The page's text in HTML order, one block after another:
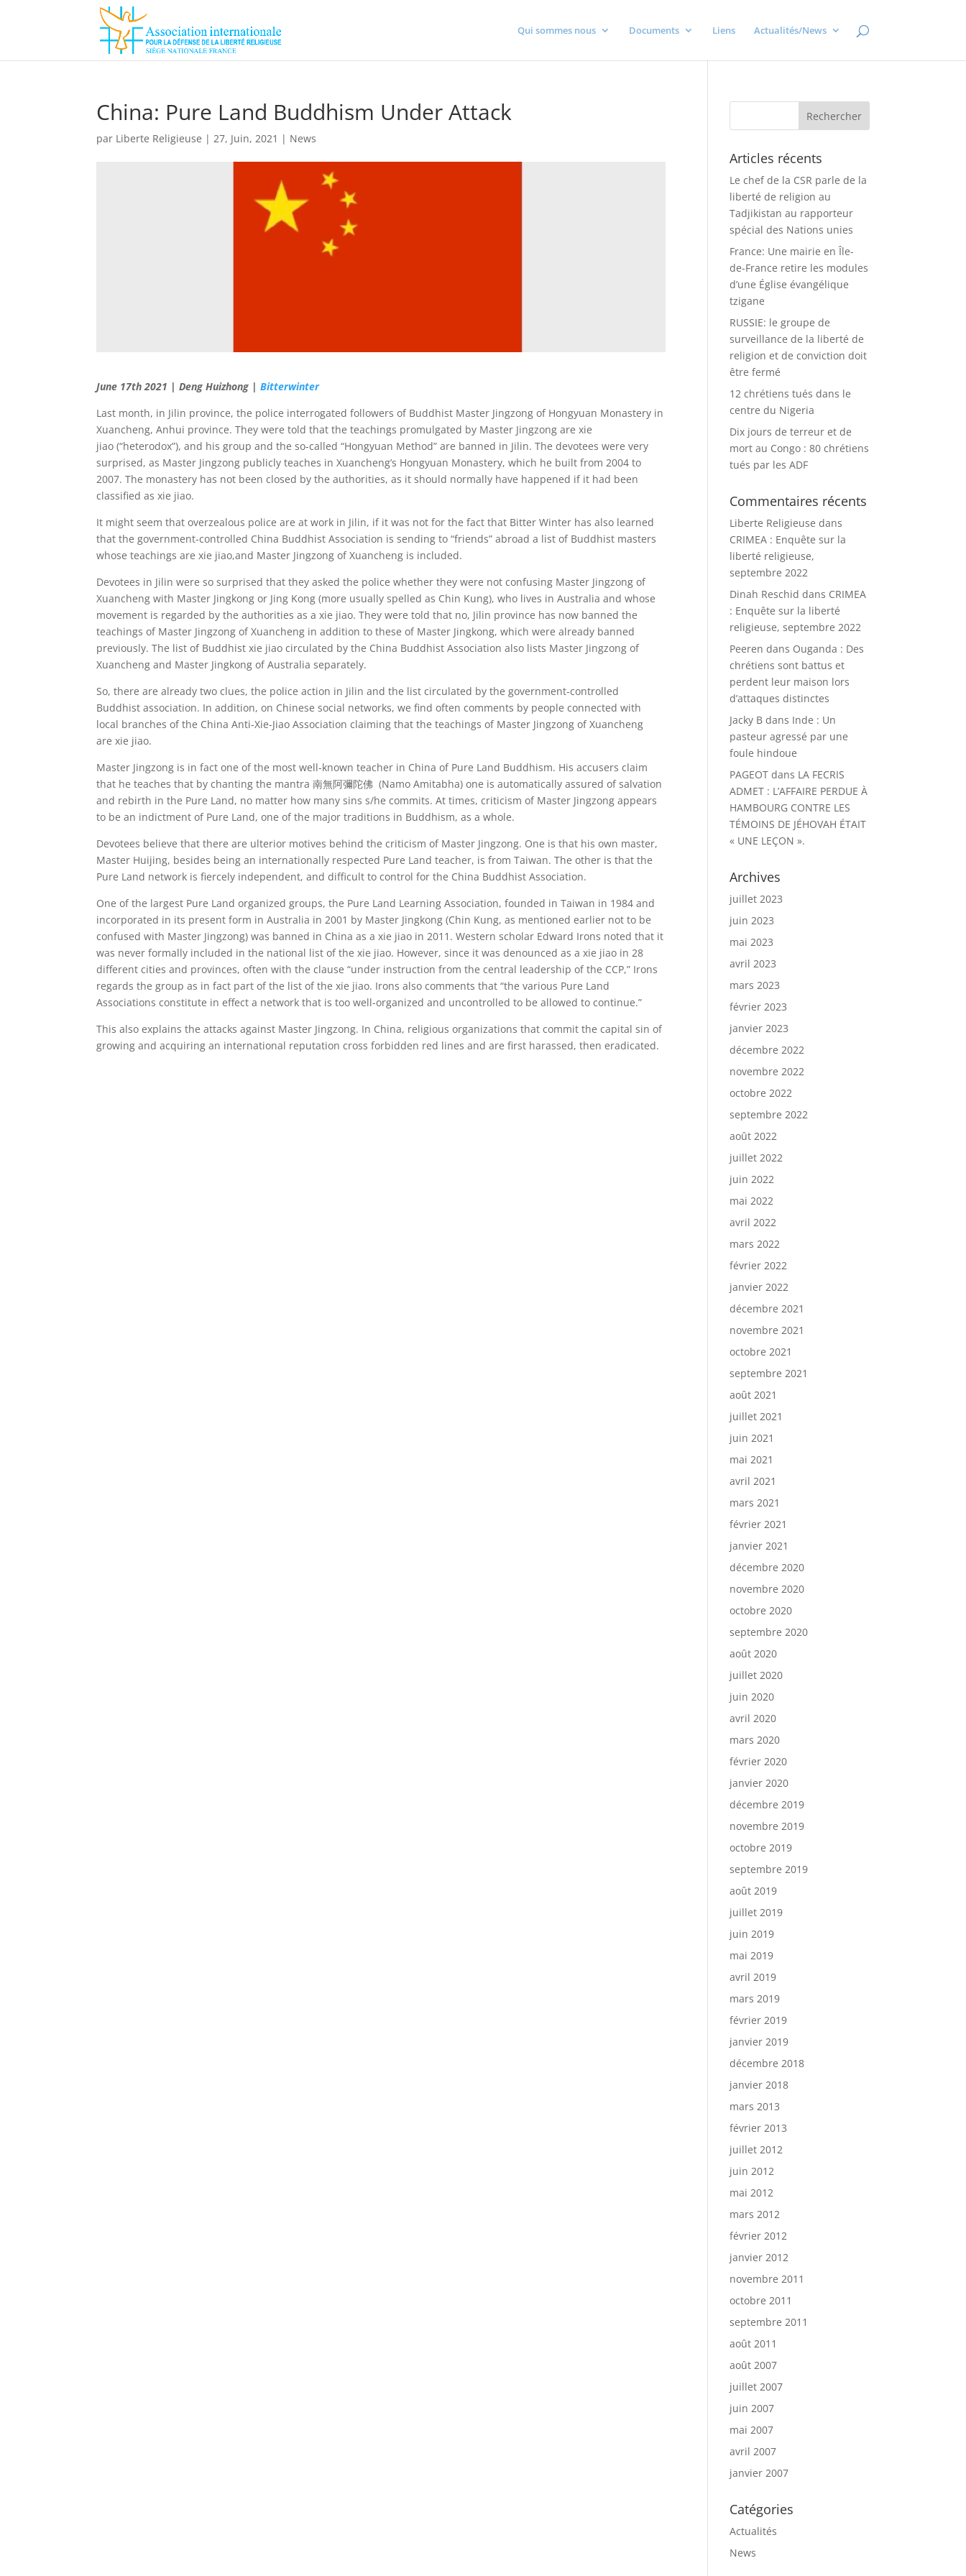
Qui sommes nous Documents Liens Actualités/News
China: Pure Land Buddhism Under Attack
par Liberte Religieuse |27, Juin, 2021 | News
June 17th 2021 | Deng Huizhong |Bitterwinter
Last month, in Jilin province, the police interrogated followers of Buddhist Master Jingzong of Hongyuan Monastery in
Xuancheng, Anhui province. They were told that the teachings promulgated by Master Jingzong are xie
jiao (“heterodox”), and his group and the so-called “Hongyuan Method” are banned in Jilin. The devotees were very
surprised, as Master Jingzong publicly teaches in Xuancheng’s Hongyuan Monastery, which he built from 2004 to
2007. The monastery has not been closed by the authorities, as it should normally have happened if it had been
classified as xie jiao.
It might seem that overzealous police are at work in Jilin, if it was not for the fact that Bitter Winter has also learned
that the government-controlled China Buddhist Association is sending to “friends” abroad a list of Buddhist masters
whose teachings are xie jiao,and Master Jingzong of Xuancheng is included.
Devotees in Jilin were so surprised that they asked the police whether they were not confusing Master Jingzong of
Xuancheng with Master Jingkong or Jing Kong (more usually spelled as Chin Kung), who lives in Australia and whose
movement is regarded by the authorities as a xie jiao. They were told that no, Jilin province has now banned the
teachings of Master Jingzong of Xuancheng in addition to these of Master Jingkong, which were already banned
previously. The list of Buddhist xie jiao circulated by the China Buddhist Association also lists Master Jingzong of
Xuancheng and Master Jingkong of Australia separately.
So, there are already two clues, the police action in Jilin and the list circulated by the government-controlled
Buddhist association. In addition, on Chinese social networks, we find often comments by people connected with
local branches of the China Anti-Xie-Jiao Association claiming that the teachings of Master Jingzong of Xuancheng
are xie jiao.
Master Jingzong is in fact one of the most well-known teacher in China of Pure Land Buddhism. His accusers claim
that he teaches that by chanting the mantra 南無阿彌陀佛 (Namo Amitabha) one is automatically assured of salvation
and rebirth in the Pure Land, no matter how many sins s/he commits. At times, criticism of Master Jingzong appears
to be an indictment of Pure Land, one of the major traditions in Buddhism, as a whole.
Devotees believe that there are ulterior motives behind the criticism of Master Jingzong. One is that his own master,
Master Huijing, besides being an internationally respected Pure Land teacher, is from Taiwan. The other is that the
Pure Land network is fiercely independent, and difficult to control for the China Buddhist Association.
One of the largest Pure Land organized groups, the Pure Land Learning Association, founded in Taiwan in 1984 and
incorporated in its present form in Australia in 2001 by Master Jingkong (Chin Kung, as mentioned earlier not to be
confused with Master Jingzong) was banned in China as a xie jiao in 2011. Western scholar Edward Irons noted that it
was never formally included in the national list of the xie jiao. However, since it was denounced as a xie jiao in 28
different cities and provinces, often with the clause “under instruction from the central leadership of the CCP,” Irons
regards the group as in fact part of the list of the xie jiao. Irons also comments that “the various Pure Land
Associations constitute in effect a network that is too well-organized and uncontrolled to be allowed to continue.”
This also explains the attacks against Master Jingzong. In China, religious organizations that commit the capital sin of
growing and acquiring an international reputation cross forbidden red lines and are first harassed, then eradicated.
Articles récents
Le chef de la CSR parle de la
liberté de religion au
Tadjikistan au rapporteur
spécial des Nations unies
France: Une mairie en Île-
de-France retire les modules
d’une Église évangélique
tzigane
RUSSIE: le groupe de
surveillance de la liberté de
religion et de conviction doit
être fermé
12 chrétiens tués dans le
centre du Nigeria
Dix jours de terreur et de
mort au Congo : 80 chrétiens
tués par les ADF
Commentaires récents
Liberte Religieuse dans
CRIMEA : Enquête sur la
liberté religieuse,
septembre 2022
Dinah Reschid dans CRIMEA
: Enquête sur la liberté
religieuse, septembre 2022
Peeren dans Ouganda : Des
chrétiens sont battus et
perdent leur maison lors
d’attaques distinctes
Jacky B dans Inde : Un
pasteur agressé par une
foule hindoue
PAGEOT dans LA FECRIS
ADMET : L’AFFAIRE PERDUE À
HAMBOURG CONTRE LES
TÉMOINS DE JÉHOVAH ÉTAIT
« UNE LEÇON ».
Archives
juillet 2023
juin 2023
mai 2023
avril 2023
mars 2023
février 2023
janvier 2023
décembre 2022
novembre 2022
octobre 2022
septembre 2022
août 2022
juillet 2022
juin 2022
mai 2022
avril 2022
mars 2022
février 2022
janvier 2022
décembre 2021
novembre 2021
octobre 2021
septembre 2021
août 2021
juillet 2021
juin 2021
mai 2021
avril 2021
mars 2021
février 2021
janvier 2021
décembre 2020
novembre 2020
octobre 2020
septembre 2020
août 2020
juillet 2020
juin 2020
avril 2020
mars 2020
février 2020
janvier 2020
décembre 2019
novembre 2019
octobre 2019
septembre 2019
août 2019
juillet 2019
juin 2019
mai 2019
avril 2019
mars 2019
février 2019
janvier 2019
décembre 2018
janvier 2018
mars 2013
février 2013
juillet 2012
juin 2012
mai 2012
mars 2012
février 2012
janvier 2012
novembre 2011
octobre 2011
septembre 2011
août 2011
août 2007
juillet 2007
juin 2007
mai 2007
avril 2007
janvier 2007
Catégories
Actualités
News